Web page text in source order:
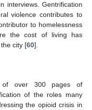
interviews. Gentrification
violence contributes to
to homelessness
the cost of living has
city [60].
of over 300 pages of
of the roles many
the opioid crisis in